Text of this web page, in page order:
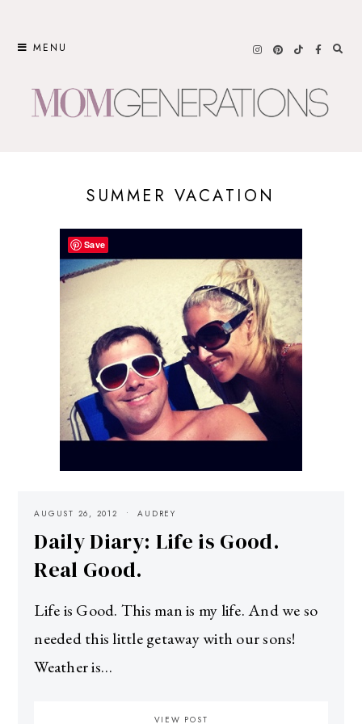
MENU
SUMMER VACATION
AUGUST 26, 2012 AUDREY
Daily Diary: Life is Good.
Real Good.
Life is Good. This man is my life. And we so
needed this little getaway with our sons!
Weather is…
VIEW POST
Save